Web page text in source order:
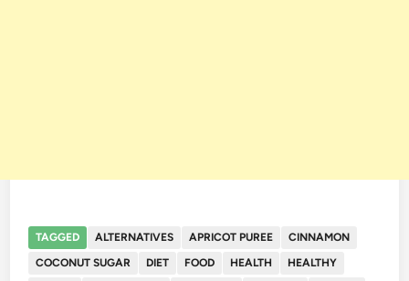
TAGGED ALTERNATIVES APRICOT PUREE
CINNAMON
COCONUT SUGAR
DIET FOOD HEALTH
HEALTHY